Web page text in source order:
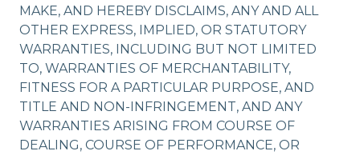
MAKE, AND HEREBY DISCLAIMS, ANY AND ALL
OTHER EXPRESS, IMPLIED, OR STATUTORY
WARRANTIES, INCLUDING BUT NOT LIMITED
TO, WARRANTIES OF MERCHANTABILITY,
FITNESS FOR A PARTICULAR PURPOSE, AND
TITLE AND NON-INFRINGEMENT, AND ANY
WARRANTIES ARISING FROM COURSE OF
DEALING, COURSE OF PERFORMANCE, OR